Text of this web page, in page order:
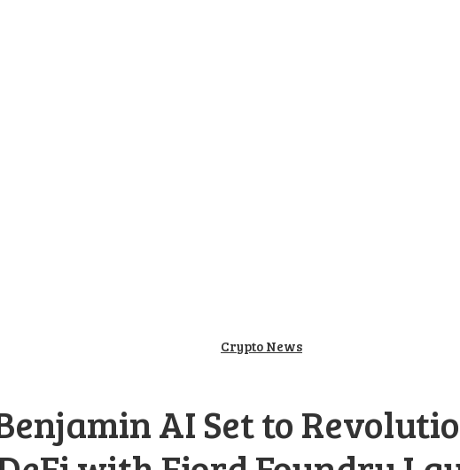
Crypto News
AI Set to